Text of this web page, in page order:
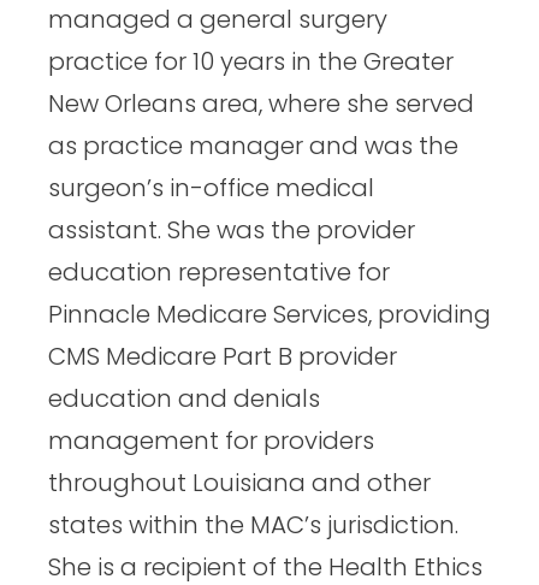
managed a general surgery
practice for 10 years in the Greater
New Orleans area, where she served
as practice manager and was the
surgeon’s in-office medical
assistant. She was the provider
education representative for
Pinnacle Medicare Services, providing
CMS Medicare Part B provider
education and denials
management for providers
throughout Louisiana and other
states within the MAC’s jurisdiction.
She is a recipient of the Health Ethics